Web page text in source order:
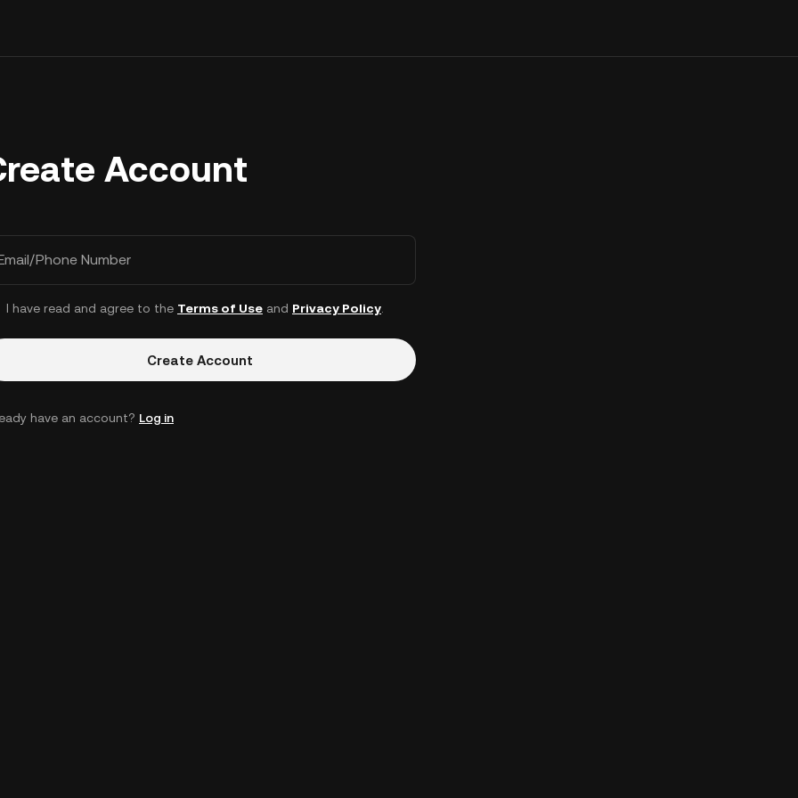
Account
Phone Number
I have read and agree to the Terms of Useand Privacy Policy.
Create Account
have an account? Log in